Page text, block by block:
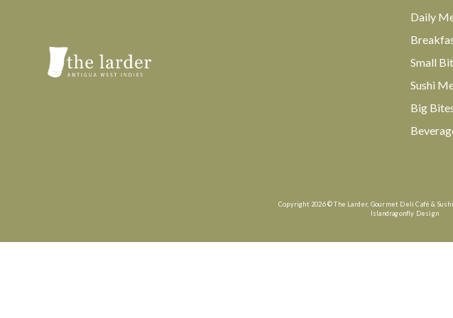
Daily
Small
Sushi
Big
Copyright 2026 © The Larder, Gourmet Deli Café &
Islandragonfly Design